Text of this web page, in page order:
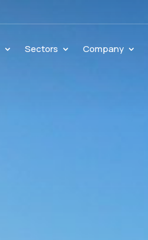
Sectors Company